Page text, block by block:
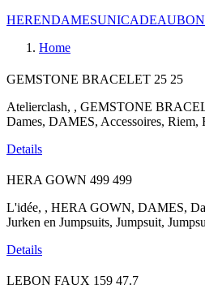
HERENDAMESUNICADEAUBON
Home
GEMSTONE BRACELET 25 25
Atelierclash, , GEMSTONE
Dames, DAMES, Accessoires, Riem,
Details
HERA GOWN 499 499
L'idée, , HERA GOWN, DAMES,
Jurken en Jumpsuits, Jumpsuit,
Details
LEBON FAUX 159 47.7